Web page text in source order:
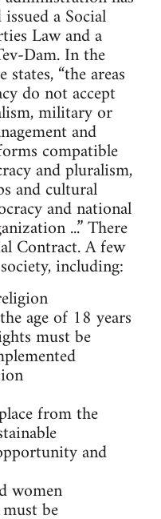
a Social
Law and a
Dam. In the
“the areas
do not accept
military or
and
compatible
and pluralism,
and cultural
and national
...” There
Contract. A few
including:
age of 18 years
must be
from the
and
women
be